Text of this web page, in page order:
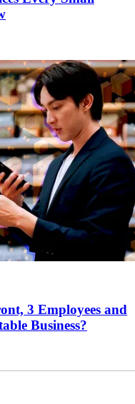
3 Employees and
Business?